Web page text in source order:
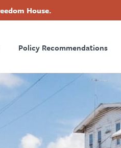
House.
Policy Recommendations